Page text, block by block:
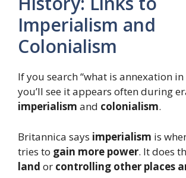
Imperialism and
Colonialism
If you search “what is annexation in
you’ll see it appears often during
imperialism and colonialism.
Britannica says imperialism is
tries to gain more power. It does
land or controlling other places